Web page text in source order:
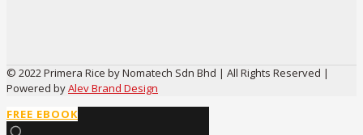
© 2022 Primera Rice by Nomatech Sdn Bhd | All Rights Reserved |
Powered byAlev Brand Design
FREE EBOOK